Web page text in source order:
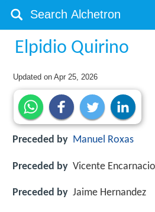
Elpidio Quirino
Updated onApr 25, 2026
Preceded by Manuel Roxas
Preceded by Vicente
Preceded by Jaime Hernandez